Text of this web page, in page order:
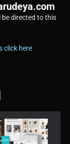
be directed to this
click here